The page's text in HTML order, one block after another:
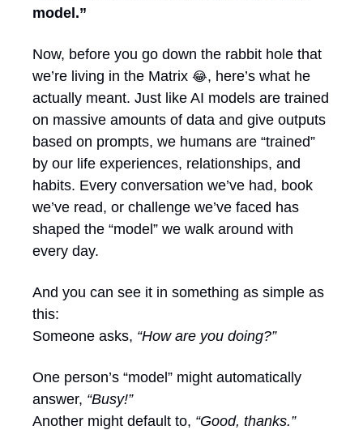
model.”
Now, before you go down the rabbit hole that
we’re living in the Matrix 😂, here’s what he
actually meant. Just like AI models are trained
on massive amounts of data and give outputs
based on prompts, we humans are “trained”
by our life experiences, relationships, and
habits. Every conversation we’ve had, book
we’ve read, or challenge we’ve faced has
shaped the “model” we walk around with
every day.
And you can see it in something as simple as
this:
Someone asks, “How are you doing?”
One person’s “model” might automatically
answer, “Busy!”
Another might default to, “Good, thanks.”